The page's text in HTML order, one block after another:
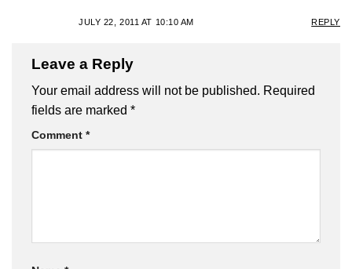
JULY 22, 2011 AT 10:10 AM REPLY
Leave a Reply
Your email address will not be published. Required
fields are marked *
Comment *